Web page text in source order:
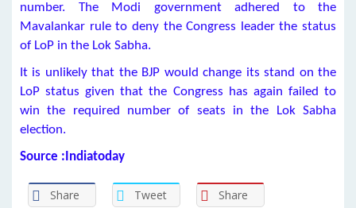
number. The Modi government adhered to the
Mavalankar rule to deny the Congress leader the status
of LoP in the Lok Sabha.
It is unlikely that the BJP would change its stand on the
LoP status given that the Congress has again failed to
win the required number of seats in the Lok Sabha
election.
Source :Indiatoday
Share Tweet Share